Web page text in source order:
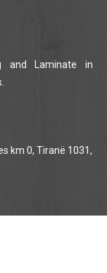
and Laminate in
km 0, Tiranë 1031,